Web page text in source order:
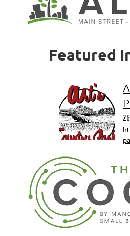
Featured